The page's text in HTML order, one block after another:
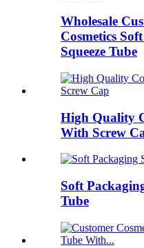
Wholesale
Cosmetics
Squeeze Tube
High Quality
With Screw
Soft
Tube